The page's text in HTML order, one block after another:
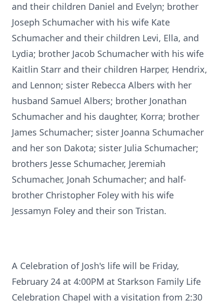
and their children Daniel and Evelyn; brother
Joseph Schumacher with his wife Kate
Schumacher and their children Levi, Ella, and
Lydia; brother Jacob Schumacher with his wife
Kaitlin Starr and their children Harper, Hendrix,
and Lennon; sister Rebecca Albers with her
husband Samuel Albers; brother Jonathan
Schumacher and his daughter, Korra; brother
James Schumacher; sister Joanna Schumacher
and her son Dakota; sister Julia Schumacher;
brothers Jesse Schumacher, Jeremiah
Schumacher, Jonah Schumacher; and half-
brother Christopher Foley with his wife
Jessamyn Foley and their son Tristan.
A Celebration of Josh's life will be Friday,
February 24 at 4:00PM at Starkson Family Life
Celebration Chapel with a visitation from 2:30